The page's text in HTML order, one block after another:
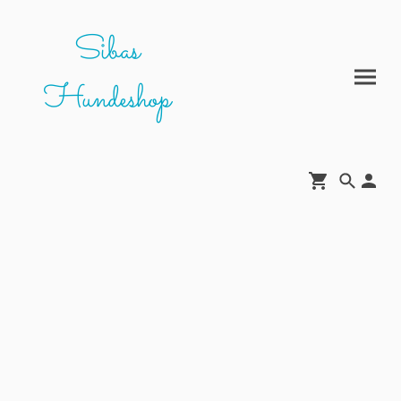
Sibas
Hundeshop